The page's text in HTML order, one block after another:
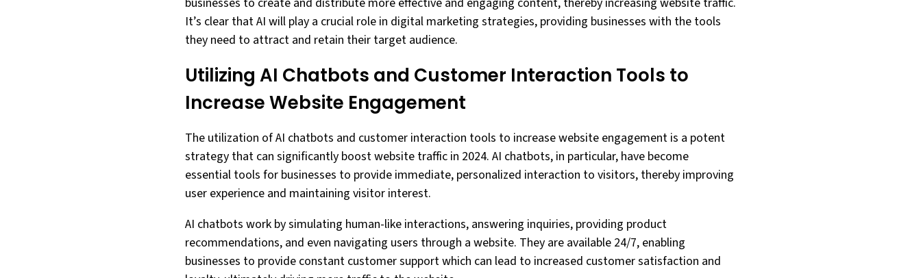
It’s clear that AI will play a crucial role in digital marketing strategies, providing businesses with the tools
they need to attract and retain their target audience.
Utilizing AI Chatbots and Customer Interaction Tools to
Increase Website Engagement
The utilization of AI chatbots and customer interaction tools to increase website engagement is a potent
strategy that can significantly boost website traffic in 2024. AI chatbots, in particular, have become
essential tools for businesses to provide immediate, personalized interaction to visitors, thereby improving
user experience and maintaining visitor interest.
AI chatbots work by simulating human-like interactions, answering inquiries, providing product
recommendations, and even navigating users through a website. They are available 24/7, enabling
businesses to provide constant customer support which can lead to increased customer satisfaction and